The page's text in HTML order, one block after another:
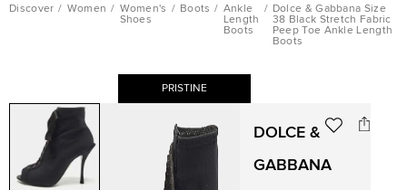
Discover / Women / Women's
Shoes
/ Boots / Ankle
Length
Boots
/ Dolce & Gabbana Size
38 Black Stretch Fabric
Peep Toe Ankle Length
Boots
PRISTINE
DOLCE &
GABBANA